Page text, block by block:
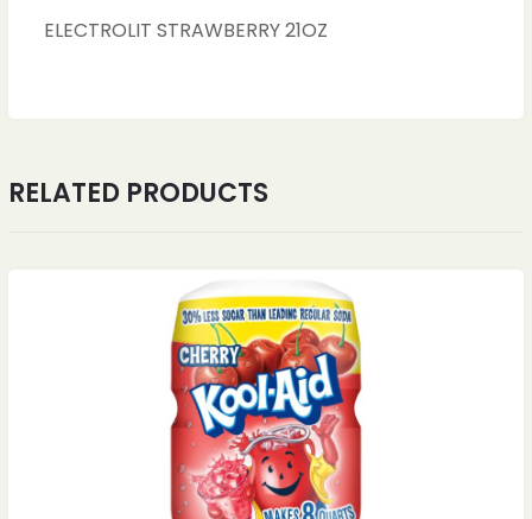
ELECTROLIT STRAWBERRY 21OZ
RELATED PRODUCTS